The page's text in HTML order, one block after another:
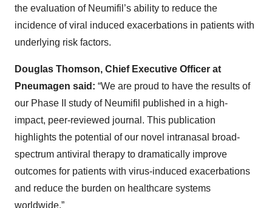
the evaluation of Neumifil’s ability to reduce the
incidence of viral induced exacerbations in patients with
underlying risk factors.
Douglas Thomson, Chief Executive Officer at
Pneumagen said: “We are proud to have the results of
our Phase II study of Neumifil published in a high-
impact, peer-reviewed journal. This publication
highlights the potential of our novel intranasal broad-
spectrum antiviral therapy to dramatically improve
outcomes for patients with virus-induced exacerbations
and reduce the burden on healthcare systems
worldwide.”